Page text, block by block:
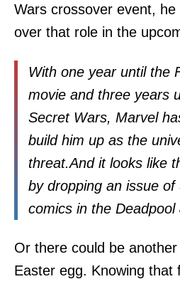
Wars crossover event,
over that role in the
With one year until the
movie and three years
Secret Wars, Marvel
build him up as the
threat.And it looks like
by dropping an issue
comics in the Deadpool
Or there could be
Easter egg. Knowing that